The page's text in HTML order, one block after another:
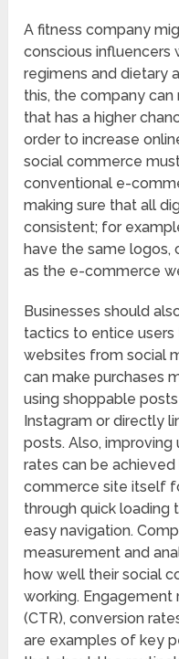
A fitness company
conscious
regimens and dietary
this, the company
that has a higher
order to increase
social commerce
conventional e-
making sure that all
consistent; for
have the same logos,
as the e-commerce
Businesses should
tactics to entice
websites from social
can make purchases
using shoppable
Instagram or directly
posts. Also,
rates can be
commerce site itself
through quick loading
easy navigation.
measurement and
how well their social
working. Engagement
(CTR), conversion
are examples of key